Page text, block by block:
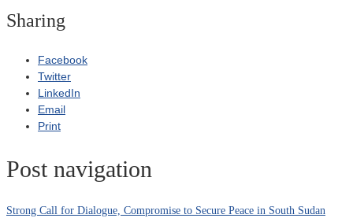
Sharing
Facebook
Twitter
LinkedIn
Email
Print
Post navigation
Strong Call for Dialogue, Compromise to Secure Peace in South Sudan